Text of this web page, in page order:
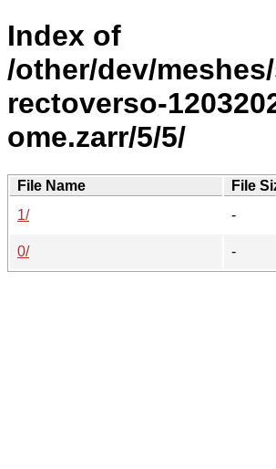
Index of
/other/dev/
rectoverso-
ome.zarr/5/5/
File Name File
1/
-
0/
-